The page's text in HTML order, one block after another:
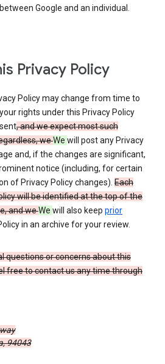
Google and an individual.
Privacy Policy
Policy may change from time to
rights under this Privacy Policy
, and we expect most such
weWe will post any Privacy
and, if the changes are significant,
notice (including, for certain
of Privacy Policy changes). Each
will be identified at the top of the
and weWe will also keep prior
in an archive for your review.
questions or concerns about this
free to contact us any time through
94043